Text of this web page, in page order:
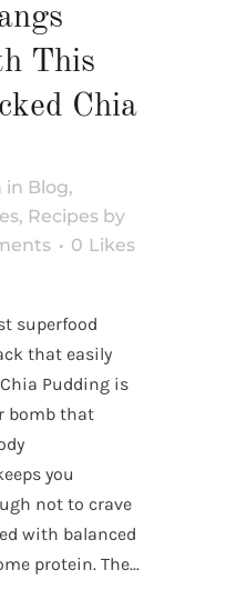
This
Chia
in Blog,
, Recipes by
0 Likes
superfood
that easily
Pudding is
bomb that
you
not to crave
with balanced
protein. The...